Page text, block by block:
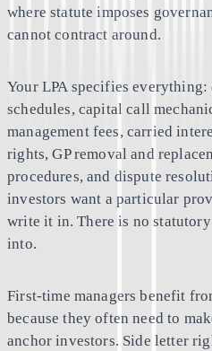
where statute imposes
cannot contract around.
Your LPA specifies
schedules, capital call
management fees, carried
rights, GP removal and
procedures, and dispute
investors want a particular
write it in. There is no
into.
First-time managers benefit
because they often need to
anchor investors. Side letter